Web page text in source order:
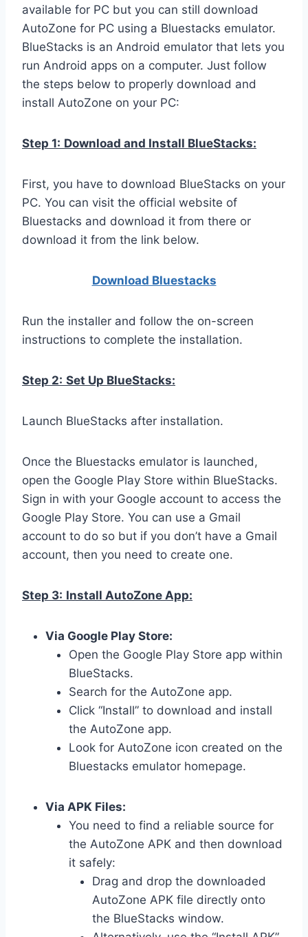
available for PC but you can still download
AutoZone for PC using a Bluestacks emulator.
BlueStacks is an Android emulator that lets you
run Android apps on a computer. Just follow
the steps below to properly download and
install AutoZone on your PC:
Step 1: Download and Install BlueStacks:
First, you have to download BlueStacks on your
PC. You can visit the official website of
Bluestacks and download it from there or
download it from the link below.
Download Bluestacks
Run the installer and follow the on-screen
instructions to complete the installation.
Step 2: Set Up BlueStacks:
Launch BlueStacks after installation.
Once the Bluestacks emulator is launched,
open the Google Play Store within BlueStacks.
Sign in with your Google account to access the
Google Play Store. You can use a Gmail
account to do so but if you don’t have a Gmail
account, then you need to create one.
Step 3: Install AutoZone App:
Via Google Play Store:
Open the Google Play Store app within
BlueStacks.
Search for the AutoZone app.
Click “Install” to download and install
the AutoZone app.
Look for AutoZone icon created on the
Bluestacks emulator homepage.
Via APK Files:
You need to find a reliable source for
the AutoZone APK and then download
it safely:
Drag and drop the downloaded
AutoZone APK file directly onto
the BlueStacks window.